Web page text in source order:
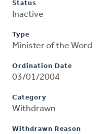
Status
Inactive
Type
Minister of the Word
Ordination Date
03/01/2004
Category
Withdrawn
Withdrawn Reason